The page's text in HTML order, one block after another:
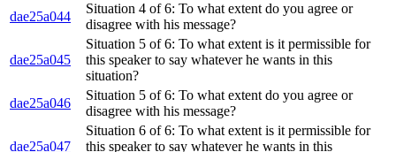
dae25a044
Situation 4 of 6: To what extent do you agree or
disagree with his message?
dae25a045
Situation 5 of 6: To what extent is it permissible for
this speaker to say whatever he wants in this
situation?
dae25a046
Situation 5 of 6: To what extent do you agree or
disagree with his message?
dae25a047
Situation 6 of 6: To what extent is it permissible for
this speaker to say whatever he wants in this